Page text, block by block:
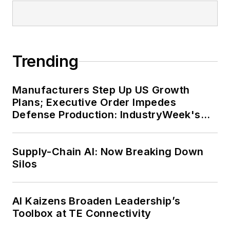
Trending
Manufacturers Step Up US Growth
Plans; Executive Order Impedes
Defense Production: IndustryWeek's
Supply-Chain AI: Now Breaking Down
Silos
AI Kaizens Broaden Leadership’s
Toolbox at TE Connectivity